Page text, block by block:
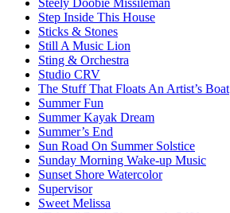
Steely Doobie Missileman
Step Inside This House
Sticks & Stones
Still A Music Lion
Sting & Orchestra
Studio CRV
The Stuff That Floats An Artist’s Boat
Summer Fun
Summer Kayak Dream
Summer’s End
Sun Road On Summer Solstice
Sunday Morning Wake-up Music
Sunset Shore Watercolor
Supervisor
Sweet Melissa